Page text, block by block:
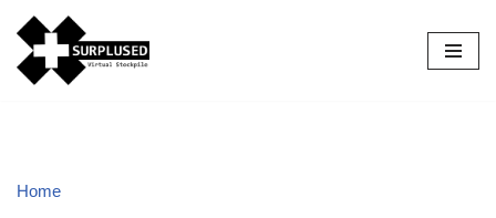
Skip
to
Home